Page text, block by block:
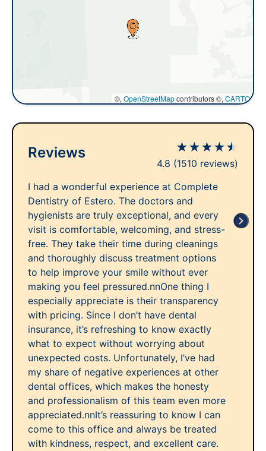
©, OpenStreetMapcontributors ©, CARTO
Reviews ★★★★★
4.8 (1510 reviews)
I had a wonderful experience at Complete
Dentistry of Estero. The doctors and
hygienists are truly exceptional, and every
visit is comfortable, welcoming, and stress-
free. They take their time during cleanings
and thoroughly discuss treatment options
to help improve your smile without ever
making you feel pressured.nnOne thing I
especially appreciate is their transparency
with pricing. Since I don’t have dental
insurance, it’s refreshing to know exactly
what to expect without worrying about
unexpected costs. Unfortunately, I’ve had
my share of negative experiences at other
dental offices, which makes the honesty
and professionalism of this team even more
appreciated.nnIt’s reassuring to know I can
come to this office and always be treated
with kindness, respect, and excellent care.